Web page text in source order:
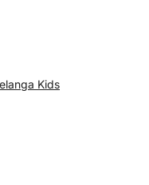
Kids